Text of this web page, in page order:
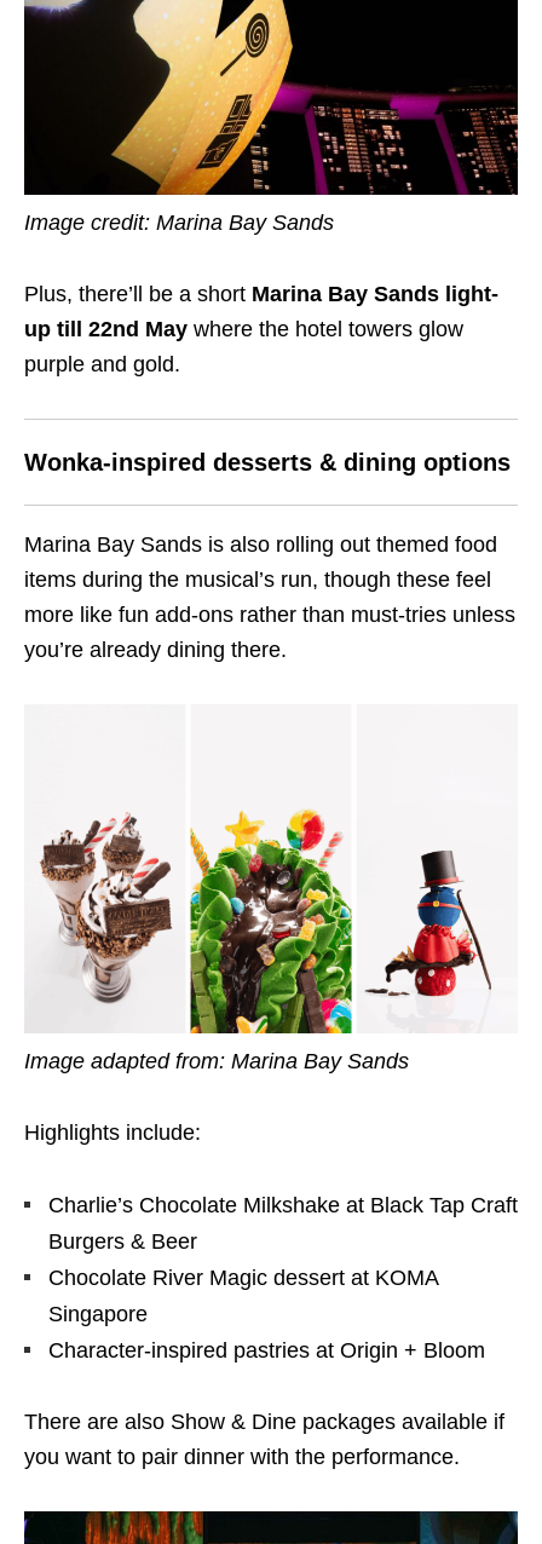
Image credit: Marina Bay Sands
Plus, there’ll be a short Marina Bay Sands light-
up till 22nd May where the hotel towers glow
purple and gold.
Wonka-inspired desserts & dining options
Marina Bay Sands is also rolling out themed food
items during the musical’s run, though these feel
more like fun add-ons rather than must-tries unless
you’re already dining there.
Image adapted from: Marina Bay Sands
Highlights include:
Charlie’s Chocolate Milkshake at Black Tap Craft
Burgers & Beer
Chocolate River Magic dessert at KOMA
Singapore
Character-inspired pastries at Origin + Bloom
There are also Show & Dine packages available if
you want to pair dinner with the performance.